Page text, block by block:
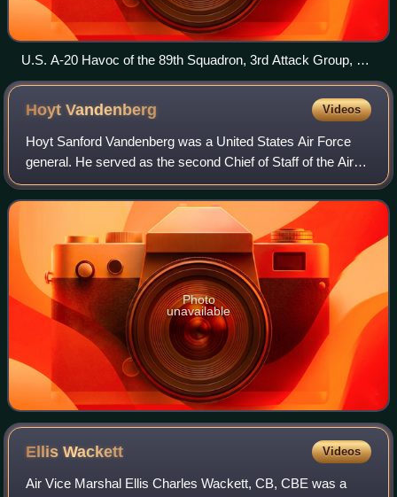
U.S. A-20 Havoc of the 89th Squadron, 3rd Attack Group, at
the moment it clears a Japanese merchant ship Taiei Maru
following a successful skip bombing attack. Wewak, New
Guinea, March 1944
HoytVandenberg Videos
Hoyt Sanford Vandenberg was a United States Air Force
general. He served as the second Chief of Staff of the Air
Force, and the second Director of Central Intelligence.
Photo
unavailable
EllisWackett Videos
Air Vice Marshal Ellis Charles Wackett, CB, CBE was a